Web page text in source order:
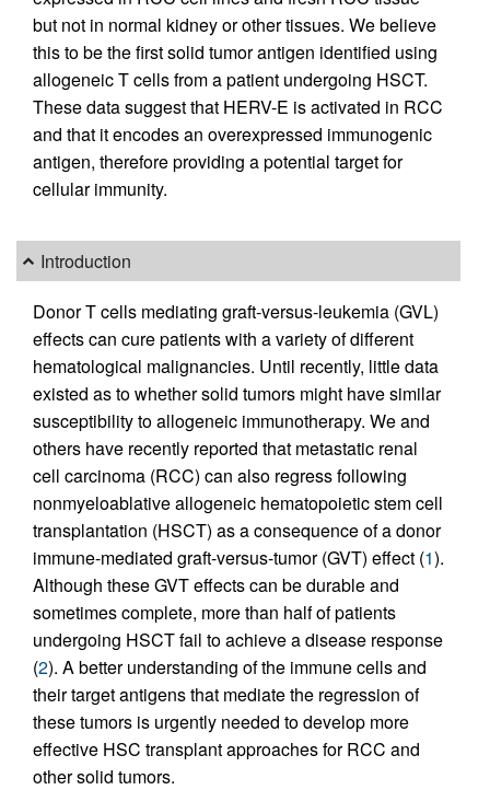
but not in normal kidney or other tissues. We believe
this to be the first solid tumor antigen identified using
allogeneic T cells from a patient undergoing HSCT.
These data suggest that HERV-E is activated in RCC
and that it encodes an overexpressed immunogenic
antigen, therefore providing a potential target for
cellular immunity.
Introduction
Donor T cells mediating graft-versus-leukemia (GVL)
effects can cure patients with a variety of different
hematological malignancies. Until recently, little data
existed as to whether solid tumors might have similar
susceptibility to allogeneic immunotherapy. We and
others have recently reported that metastatic renal
cell carcinoma (RCC) can also regress following
nonmyeloablative allogeneic hematopoietic stem cell
transplantation (HSCT) as a consequence of a donor
immune-mediated graft-versus-tumor (GVT) effect (1).
Although these GVT effects can be durable and
sometimes complete, more than half of patients
undergoing HSCT fail to achieve a disease response
(2). A better understanding of the immune cells and
their target antigens that mediate the regression of
these tumors is urgently needed to develop more
effective HSC transplant approaches for RCC and
other solid tumors.